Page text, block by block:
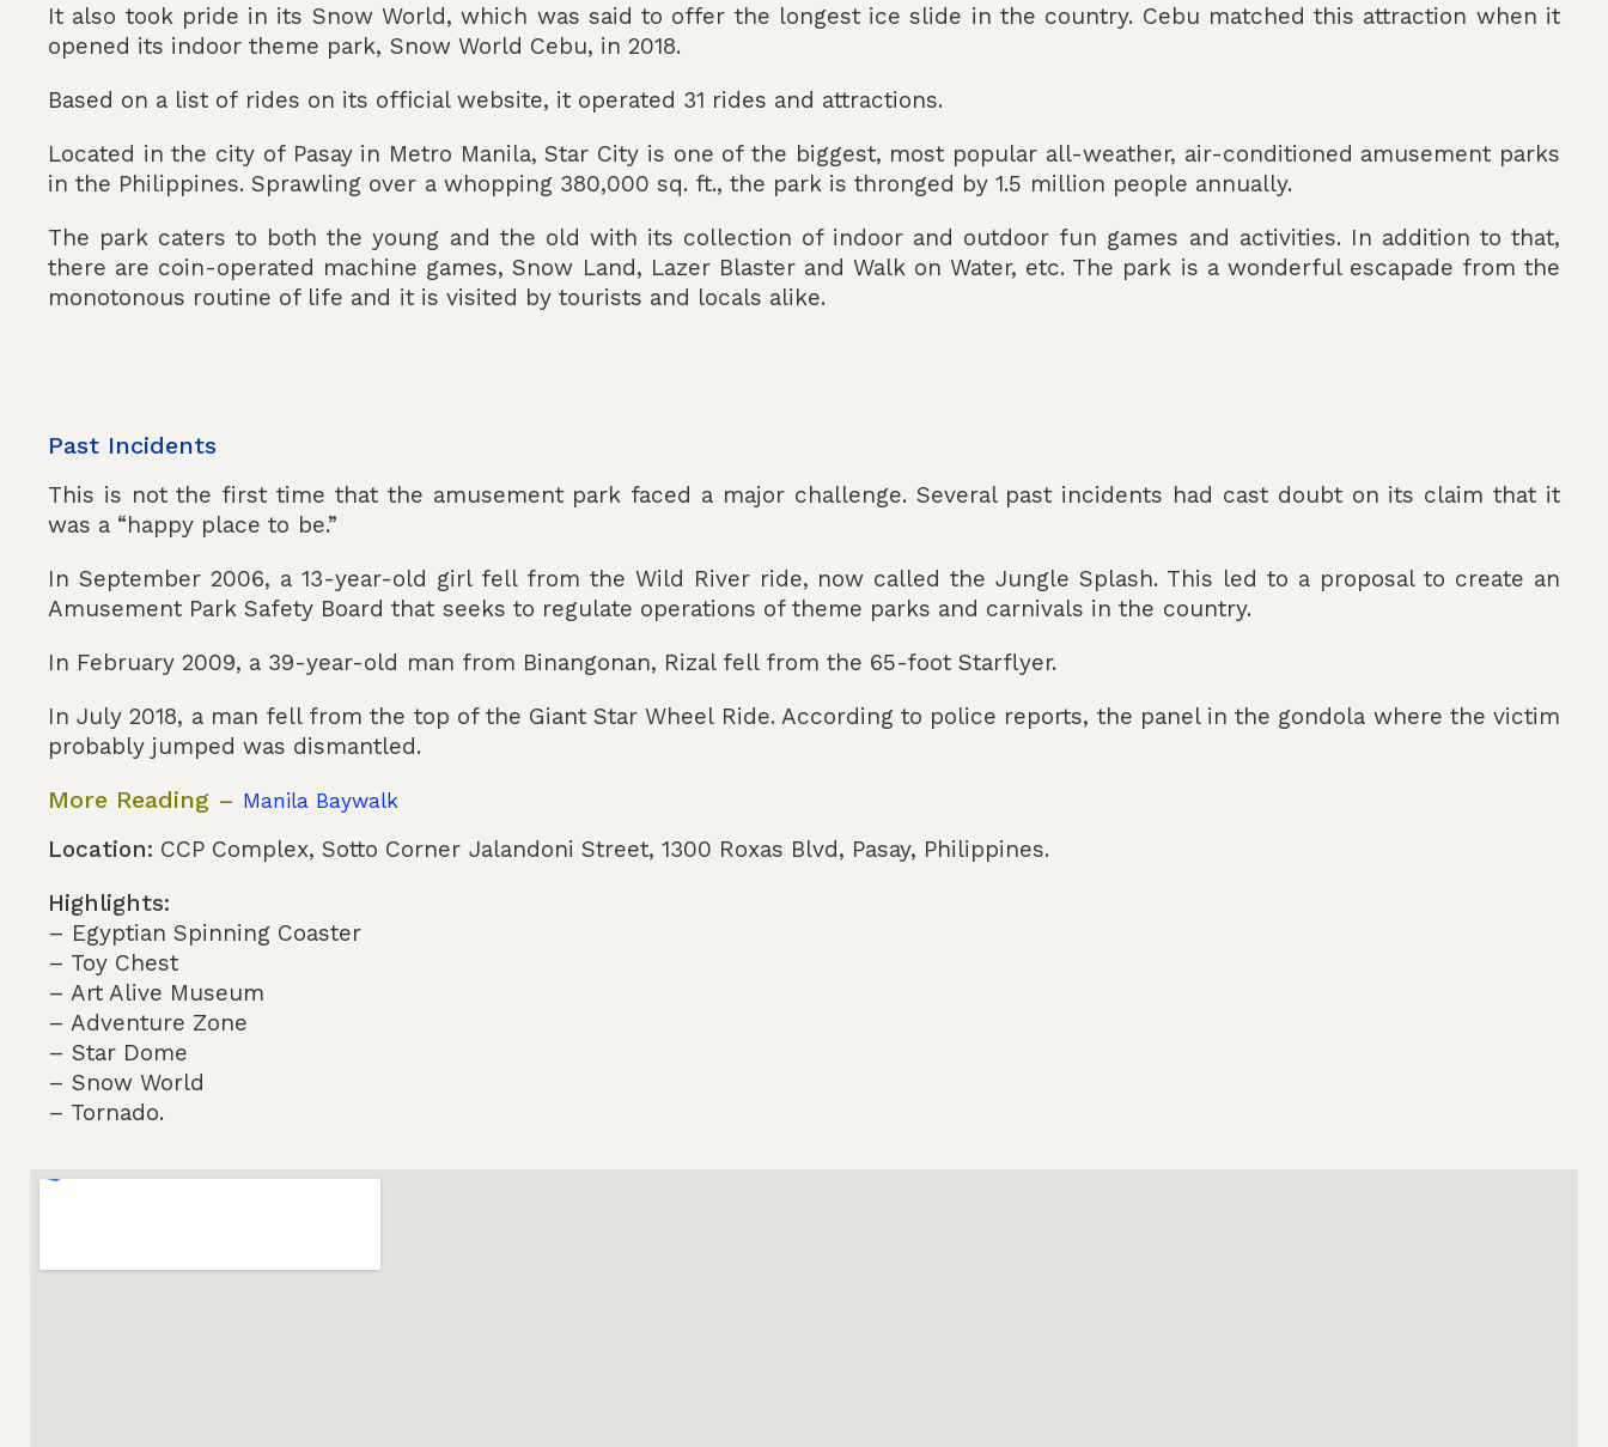
It also took pride in its Snow World, which was said to offer the longest ice slide in the country. Cebu matched this attraction when it
opened its indoor theme park, Snow World Cebu, in 2018.
Based on a list of rides on its official website, it operated 31 rides and attractions.
Located in the city of Pasay in Metro Manila, Star City is one of the biggest, most popular all-weather, air-conditioned amusement parks
in the Philippines. Sprawling over a whopping 380,000 sq. ft., the park is thronged by 1.5 million people annually.
The park caters to both the young and the old with its collection of indoor and outdoor fun games and activities. In addition to that,
there are coin-operated machine games, Snow Land, Lazer Blaster and Walk on Water, etc. The park is a wonderful escapade from the
monotonous routine of life and it is visited by tourists and locals alike.
Past Incidents
This is not the first time that the amusement park faced a major challenge. Several past incidents had cast doubt on its claim that it
was a “happy place to be.”
In September 2006, a 13-year-old girl fell from the Wild River ride, now called the Jungle Splash. This led to a proposal to create an
Amusement Park Safety Board that seeks to regulate operations of theme parks and carnivals in the country.
In February 2009, a 39-year-old man from Binangonan, Rizal fell from the 65-foot Starflyer.
In July 2018, a man fell from the top of the Giant Star Wheel Ride. According to police reports, the panel in the gondola where the victim
probably jumped was dismantled.
More Reading – Manila Baywalk
Location: CCP Complex, Sotto Corner Jalandoni Street, 1300 Roxas Blvd, Pasay, Philippines.
Highlights:
– Egyptian Spinning Coaster
– Toy Chest
– Art Alive Museum
– Adventure Zone
– Star Dome
– Snow World
– Tornado.